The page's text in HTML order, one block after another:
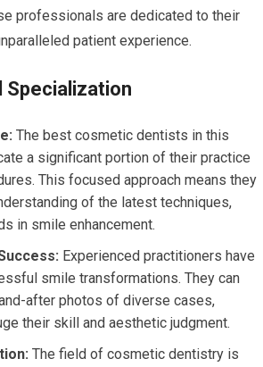
professionals are dedicated to their
patient experience.
Specialization
The best cosmetic dentists in this
a significant portion of their practice
This focused approach means they
of the latest techniques,
in smile enhancement.
Experienced practitioners have
smile transformations. They can
after photos of diverse cases,
their skill and aesthetic judgment.
The field of cosmetic dentistry is